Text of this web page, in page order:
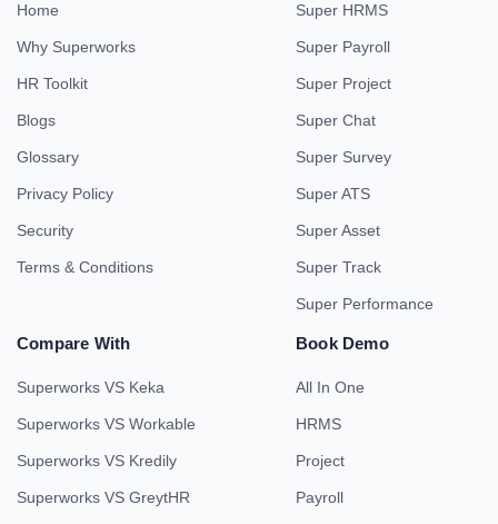
Home
Why Superworks
HR Toolkit
Blogs
Glossary
Privacy Policy
Security
Terms & Conditions
Super HRMS
Super Payroll
Super Project
Super Chat
Super Survey
Super ATS
Super Asset
Super Track
Super Performance
Compare With
Superworks VS Keka
Superworks VS Workable
Superworks VS Kredily
Superworks VS GreytHR
Book Demo
All In One
HRMS
Project
Payroll